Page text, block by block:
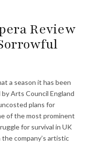
Review
a season it has been
Arts Council England
plans for
of the most prominent
for survival in UK
company’s artistic